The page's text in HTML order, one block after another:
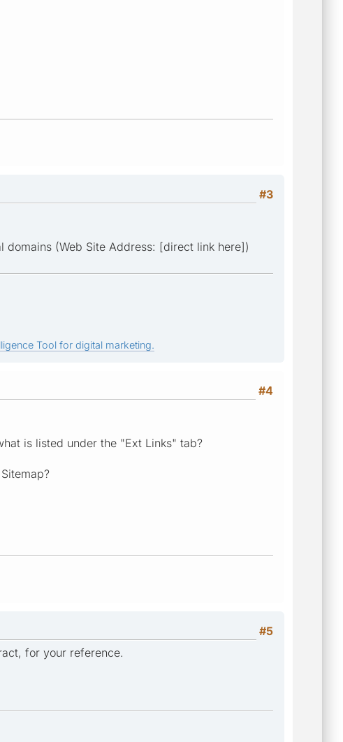
#3
(Web Site Address: [direct link here])
Tool for digital marketing.
#4
is listed under the "Ext Links" tab?
#5
for your reference.